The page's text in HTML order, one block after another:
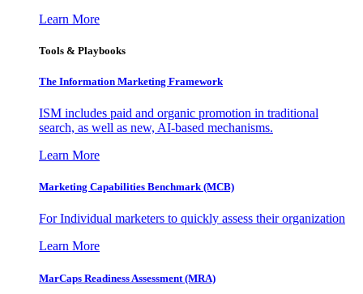
Learn More
Tools & Playbooks
The Information Marketing Framework
ISM includes paid and organic promotion in traditional
search, as well as new, AI-based mechanisms.
Learn More
Marketing Capabilities Benchmark (MCB)
For Individual marketers to quickly assess their organization
Learn More
MarCaps Readiness Assessment (MRA)